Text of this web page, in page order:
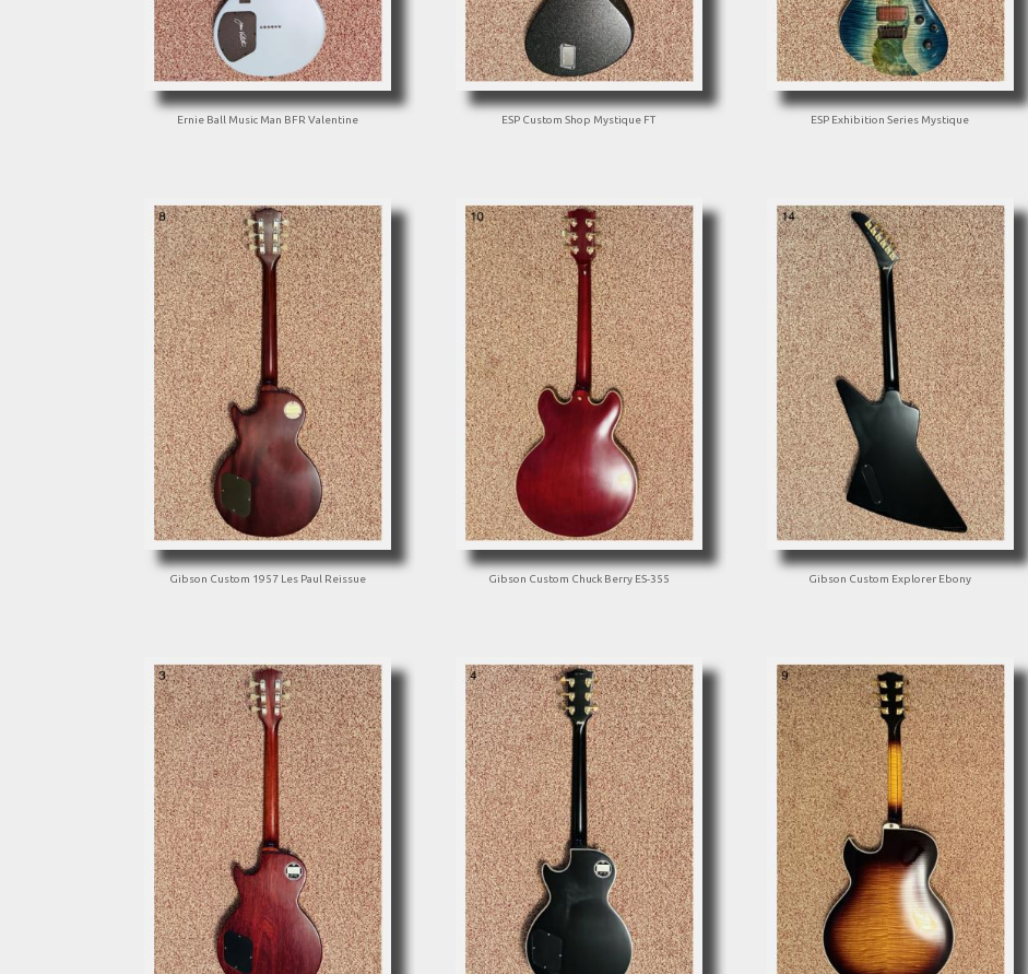
Ernie Ball Music Man BFR Valentine ESP Custom Shop Mystique FT ESP Exhibition Series Mystique
Gibson Custom 1957 Les Paul Reissue Gibson Custom Chuck Berry ES-355 Gibson Custom Explorer Ebony